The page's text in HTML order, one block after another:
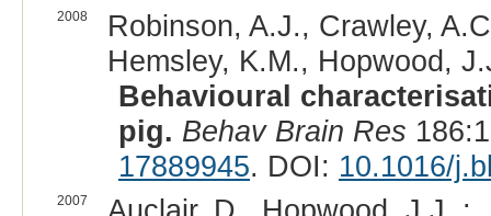
2008
Robinson, A.J., Crawley,
Hemsley, K.M., Hopwood,
Behavioural
pig. Behav Brain Res
17889945. DOI: 10.1016/
2007